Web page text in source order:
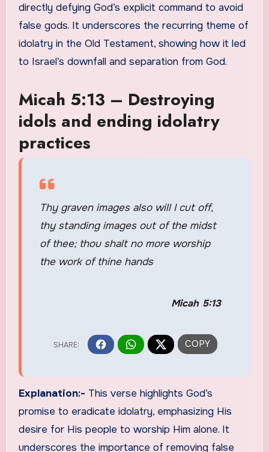
directly defying God’s explicit command to avoid
false gods. It underscores the recurring theme of
idolatry in the Old Testament, showing how it led
to Israel’s downfall and separation from God.
Micah 5:13 – Destroying
idols and ending idolatry
practices
Thy graven images also will I cut off,
thy standing images out of the midst
of thee; thou shalt no more worship
the work of thine hands
Micah 5:13
Explanation:- This verse highlights God’s
promise to eradicate idolatry, emphasizing His
desire for His people to worship Him alone. It
underscores the importance of removing false